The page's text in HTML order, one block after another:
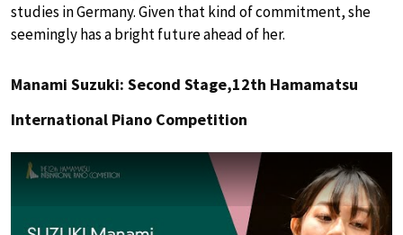
studies in Germany. Given that kind of commitment, she
seemingly has a bright future ahead of her.
Manami Suzuki: Second Stage,12th Hamamatsu
International Piano Competition